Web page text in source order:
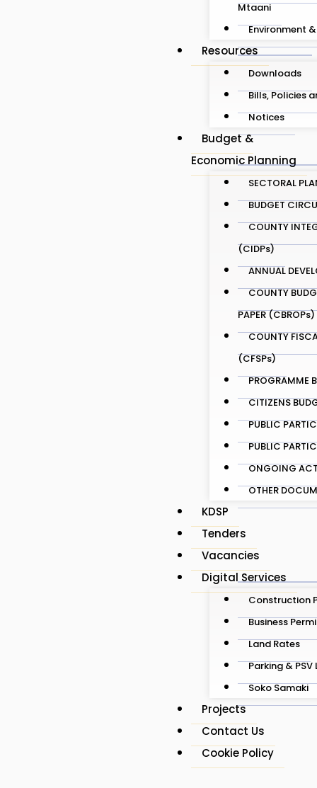
Mtaani
Environment
Resources
Downloads
Bills, Policies
Notices
Budget &
Economic Planning
SECTORAL
BUDGET
COUNTY
(CIDPs)
ANNUAL
COUNTY
PAPER (CBROPs)
COUNTY
(CFSPs)
PROGRAMME
CITIZENS
PUBLIC
PUBLIC
ONGOING
OTHER
KDSP
Tenders
Vacancies
Digital Services
Construction
Business
Land Rates
Parking & PSV
Soko Samaki
Projects
Contact Us
Cookie Policy